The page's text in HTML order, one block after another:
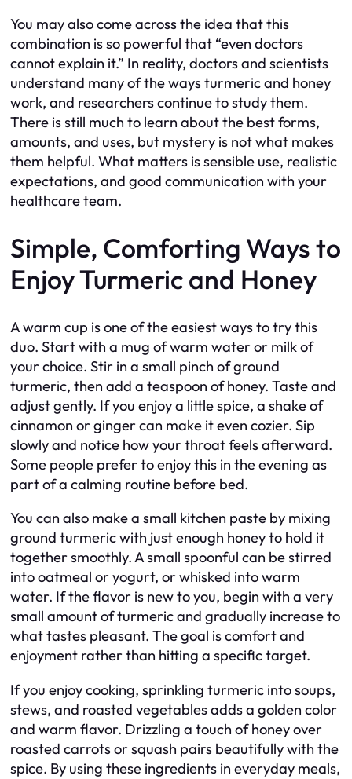
You may also come across the idea that this
combination is so powerful that “even doctors
cannot explain it.” In reality, doctors and scientists
understand many of the ways turmeric and honey
work, and researchers continue to study them.
There is still much to learn about the best forms,
amounts, and uses, but mystery is not what makes
them helpful. What matters is sensible use, realistic
expectations, and good communication with your
healthcare team.
Simple, Comforting Ways to
Enjoy Turmeric and Honey
A warm cup is one of the easiest ways to try this
duo. Start with a mug of warm water or milk of
your choice. Stir in a small pinch of ground
turmeric, then add a teaspoon of honey. Taste and
adjust gently. If you enjoy a little spice, a shake of
cinnamon or ginger can make it even cozier. Sip
slowly and notice how your throat feels afterward.
Some people prefer to enjoy this in the evening as
part of a calming routine before bed.
You can also make a small kitchen paste by mixing
ground turmeric with just enough honey to hold it
together smoothly. A small spoonful can be stirred
into oatmeal or yogurt, or whisked into warm
water. If the flavor is new to you, begin with a very
small amount of turmeric and gradually increase to
what tastes pleasant. The goal is comfort and
enjoyment rather than hitting a specific target.
If you enjoy cooking, sprinkling turmeric into soups,
stews, and roasted vegetables adds a golden color
and warm flavor. Drizzling a touch of honey over
roasted carrots or squash pairs beautifully with the
spice. By using these ingredients in everyday meals,